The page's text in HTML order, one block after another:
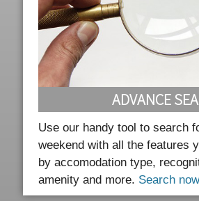
ADVANCE
Use our handy tool to search
weekend with all the features
by accomodation type,
amenity and more. Search